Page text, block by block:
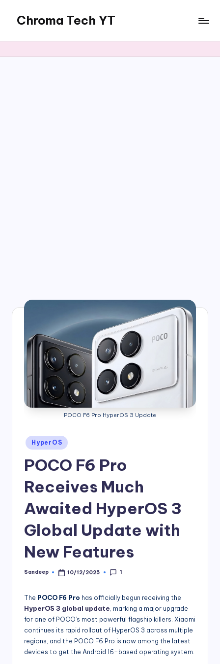
content
Chroma Tech YT
POCO F6 Pro HyperOS 3 Update
Posted
in
HyperOS
POCO F6 Pro
Receives Much
Awaited HyperOS 3
Global Update with
New Features
Posted
Sandeep 10/12/2025 1
The POCO F6 Pro has officially begun receiving the
HyperOS 3 global update, marking a major upgrade
for one of POCO’s most powerful flagship killers. Xiaomi
continues its rapid rollout of HyperOS 3 across multiple
regions, and the POCO F6 Pro is now among the latest
devices to get the Android 16–based operating system.